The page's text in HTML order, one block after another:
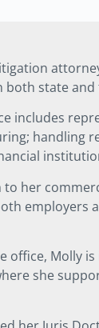
both state
includes
handling
to her
employers
office, Molly
she